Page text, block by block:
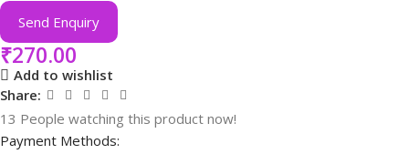
Send Enquiry
₹270.00
Add to wishlist
Share:
13 People watching this product now!
Payment Methods: